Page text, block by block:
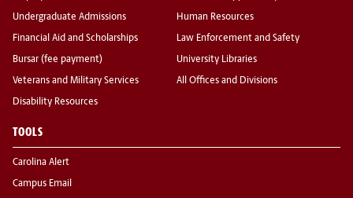
Undergraduate Admissions
Financial Aid and Scholarships
Bursar (fee payment)
Veterans and Military Services
Disability Resources
Human Resources
Law Enforcement and Safety
University Libraries
All Offices and Divisions
TOOLS
Carolina Alert
Campus Email